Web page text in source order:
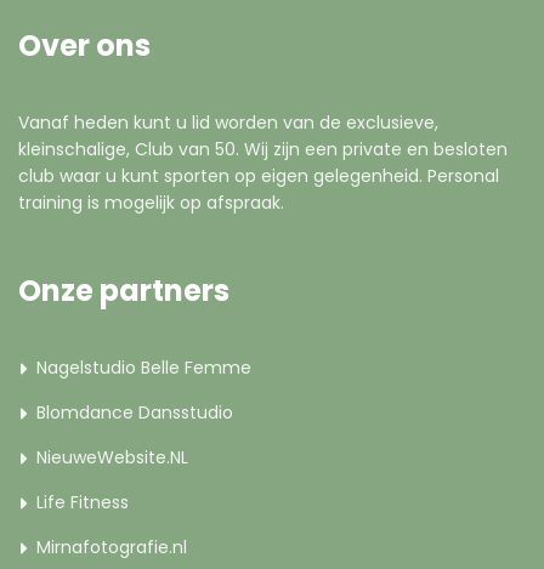
Over ons
Vanaf heden kunt u lid worden van de exclusieve,
kleinschalige, Club van 50. Wij zijn een private en besloten
club waar u kunt sporten op eigen gelegenheid. Personal
training is mogelijk op afspraak.
Onze partners
Nagelstudio Belle Femme
Blomdance Dansstudio
NieuweWebsite.NL
Life Fitness
Mirnafotografie.nl